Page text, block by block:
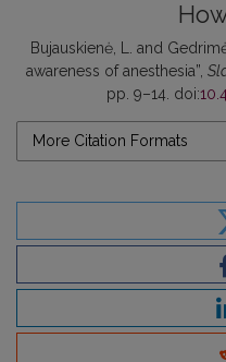
Bujauskienė, L. and
awareness of anesthesia”,
pp. 9–14. doi:
More Citation Formats